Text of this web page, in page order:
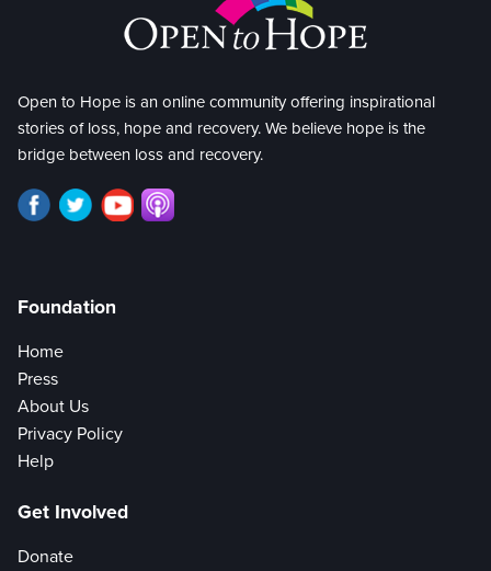
Open to Hope is an online community offering inspirational
stories of loss, hope and recovery. We believe hope is the
bridge between loss and recovery.
Foundation
Home
Press
About Us
Privacy Policy
Help
Get Involved
Donate